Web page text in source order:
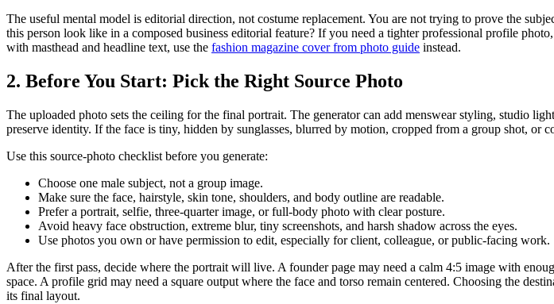
The useful mental model is editorial direction, not costume replacement. You are not trying to prove the
this person look like in a composed business editorial feature? If you need a tighter professional profile
with masthead and headline text, use the fashion magazine cover from photo guide instead.
2. Before You Start: Pick the Right Source Photo
The uploaded photo sets the ceiling for the final portrait. The generator can add menswear styling, studio
preserve identity. If the face is tiny, hidden by sunglasses, blurred by motion, cropped from a group shot, or
Use this source-photo checklist before you generate:
Choose one male subject, not a group image.
Make sure the face, hairstyle, skin tone, shoulders, and body outline are readable.
Prefer a portrait, selfie, three-quarter image, or full-body photo with clear posture.
Avoid heavy face obstruction, extreme blur, tiny screenshots, and harsh shadow across the eyes.
Use photos you own or have permission to edit, especially for client, colleague, or public-facing work.
After the first pass, decide where the portrait will live. A founder page may need a calm 4:5 image with
space. A profile grid may need a square output where the face and torso remain centered. Choosing the
its final layout.